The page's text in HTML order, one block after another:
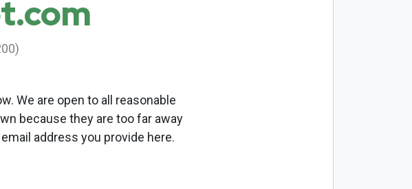
We are open to all reasonable
because they are too far away
address you provide here.